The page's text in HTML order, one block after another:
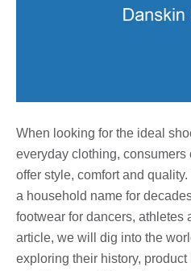
When looking for the ideal
everyday clothing, consumers
offer style, comfort and
a household name for
footwear for dancers, athletes
article, we will dig into the
exploring their history,